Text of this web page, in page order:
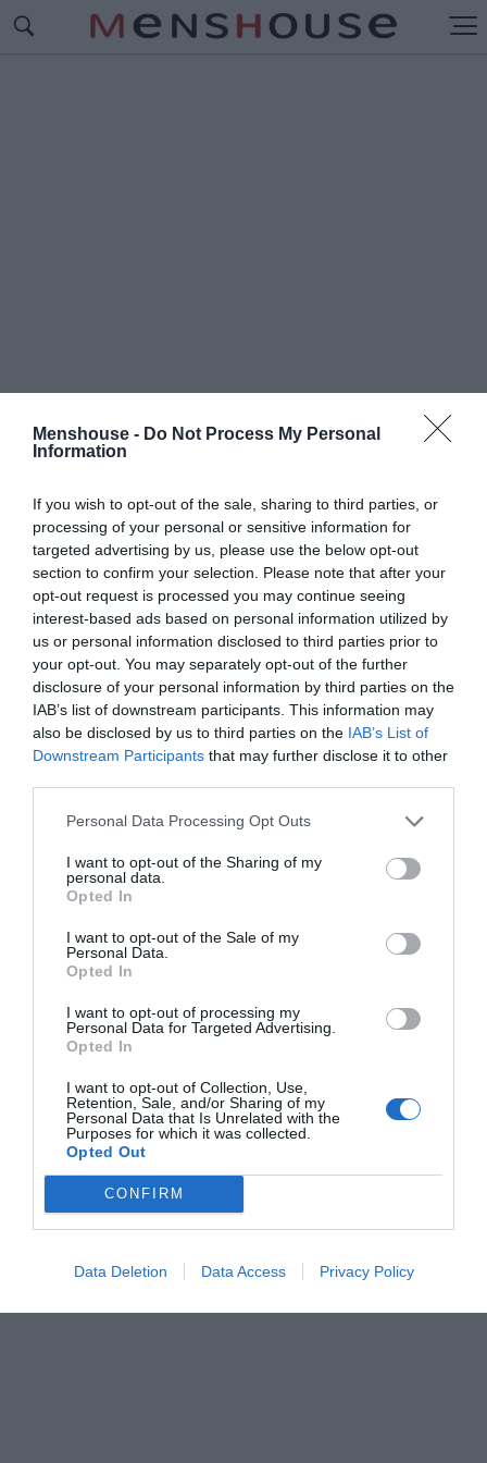
Menshouse - Do Not Process My Personal
Information
If you wish to opt-out of the sale, sharing to third parties, or
processing of your personal or sensitive information for
targeted advertising by us, please use the below opt-out
section to confirm your selection. Please note that after your
opt-out request is processed you may continue seeing
interest-based ads based on personal information utilized by
us or personal information disclosed to third parties prior to
your opt-out. You may separately opt-out of the further
disclosure of your personal information by third parties on the
IAB’s list of downstream participants. This information may
also be disclosed by us to third parties on the IAB’s List of
Downstream Participants that may further disclose it to other
Personal Data Processing Opt Outs
I want to opt-out of the Sharing of my
personal data.
Opted In
I want to opt-out of the Sale of my
Personal Data.
Opted In
I want to opt-out of processing my
Personal Data for Targeted Advertising.
Opted In
I want to opt-out of Collection, Use,
Retention, Sale, and/or Sharing of my
Personal Data that Is Unrelated with the
Purposes for which it was collected.
Opted Out
CONFIRM
Data Deletion Data Access Privacy Policy
#Π
ΠΡΟΠΟΝΗΣΗ
Το «κλειδί» για την απώλεια λίπους και τη
μεταμόρφωση του σώματος
Menshouse Team